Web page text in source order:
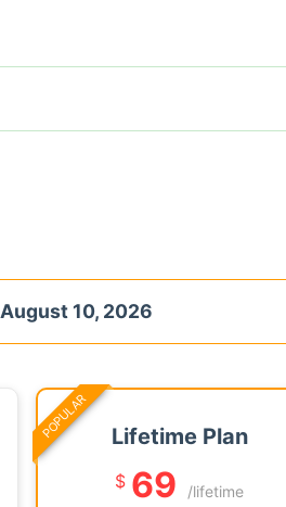
August 10, 2026
Lifetime Plan
$ 69 /lifetime
POPULAR